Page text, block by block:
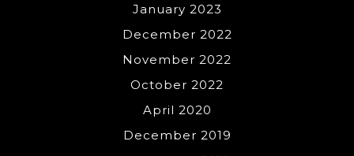
January 2023
December 2022
November 2022
October 2022
April 2020
December 2019